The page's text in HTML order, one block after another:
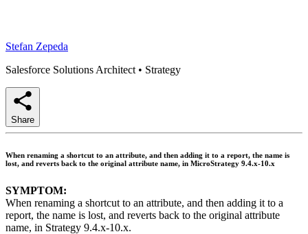
Stefan Zepeda
Salesforce Solutions Architect • Strategy
Share
When renaming a shortcut to an attribute, and then adding it to a report, the name is
lost, and reverts back to the original attribute name, in MicroStrategy 9.4.x-10.x
SYMPTOM:
When renaming a shortcut to an attribute, and then adding it to a
report, the name is lost, and reverts back to the original attribute
name, in Strategy 9.4.x-10.x.